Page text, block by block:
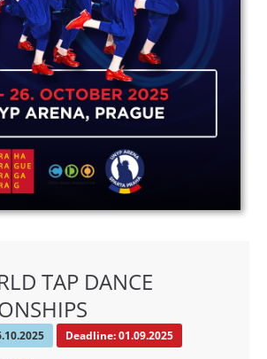
Bjergby
Denmark
Jensen
TAP DANCE
Deadline: 01.09.2025